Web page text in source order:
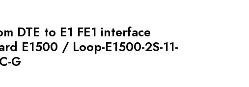
DTE to E1 FE1 interface
E1500 / Loop-E1500-2S-11-
G